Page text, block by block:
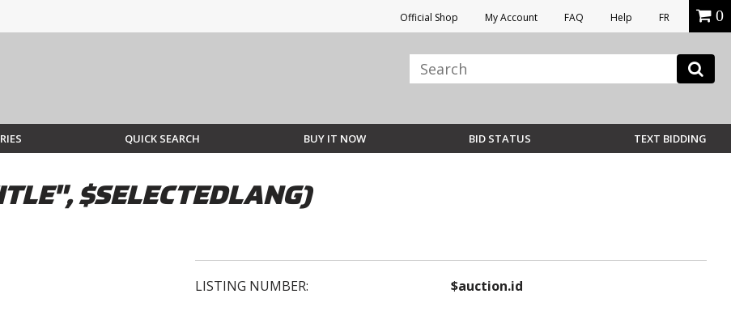
Official Shop My Account FAQ Help FR 0
QUICK SEARCH BUY IT NOW BID STATUS TEXT BIDDING
$SELECTEDLANG)
LISTING NUMBER: $auction.id